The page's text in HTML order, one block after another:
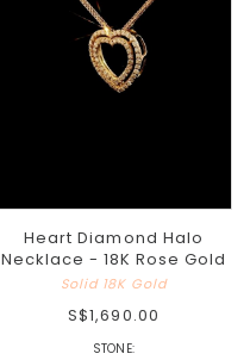
Heart Diamond Halo
Necklace - 18K Rose Gold
Solid 18K Gold
S$1,690.00
STONE: